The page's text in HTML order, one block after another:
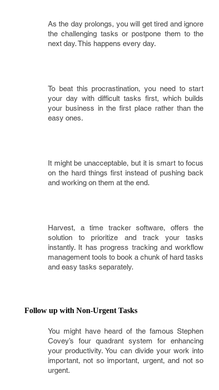
As the day prolongs, you will get tired and ignore
the challenging tasks or postpone them to the
next day. This happens every day.
To beat this procrastination, you need to start
your day with difficult tasks first, which builds
your business in the first place rather than the
easy ones.
It might be unacceptable, but it is smart to focus
on the hard things first instead of pushing back
and working on them at the end.
Harvest, a time tracker software, offers the
solution to prioritize and track your tasks
instantly. It has progress tracking and workflow
management tools to book a chunk of hard tasks
and easy tasks separately.
Follow up with Non-Urgent Tasks
You might have heard of the famous Stephen
Covey’s four quadrant system for enhancing
your productivity. You can divide your work into
important, not so important, urgent, and not so
urgent.